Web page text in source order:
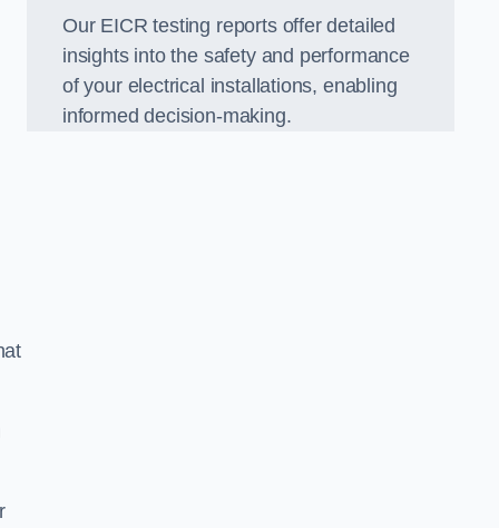
Our EICR testing reports offer detailed
insights into the safety and performance
of your electrical installations, enabling
informed decision-making.